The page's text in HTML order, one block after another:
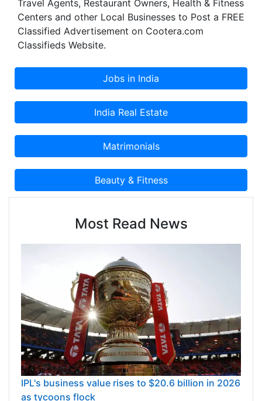
Travel Agents, Restaurant Owners, Health & Fitness
Centers and other Local Businesses to Post a FREE
Classified Advertisement on Cootera.com
Classifieds Website.
Most Read News
IPL's business value rises to $20.6 billion in 2026
as tycoons flock